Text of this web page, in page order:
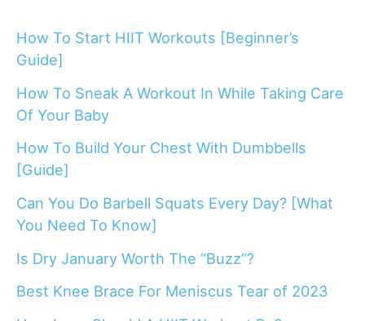
How To Start HIIT Workouts [Beginner’s
Guide]
How To Sneak A Workout In While Taking Care
Of Your Baby
How To Build Your Chest With Dumbbells
[Guide]
Can You Do Barbell Squats Every Day? [What
You Need To Know]
Is Dry January Worth The “Buzz”?
Best Knee Brace For Meniscus Tear of 2023